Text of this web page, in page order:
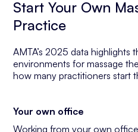
Start Your Own
Practice
AMTA’s 2025 data
environments for massage
how many practitioners start
Your own office
Working from your own